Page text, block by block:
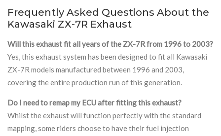
Frequently Asked Questions About the
Kawasaki ZX-7R Exhaust
Will this exhaust fit all years of the ZX-7R from 1996 to 2003?
Yes, this exhaust system has been designed to fit all Kawasaki
ZX-7R models manufactured between 1996 and 2003,
covering the entire production run of this generation.
Do I need to remap my ECU after fitting this exhaust?
Whilst the exhaust will function perfectly with the standard
mapping, some riders choose to have their fuel injection